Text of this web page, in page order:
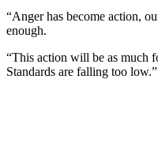
“Anger has become action,
enough.
“This action will be as much
Standards are falling too low.”